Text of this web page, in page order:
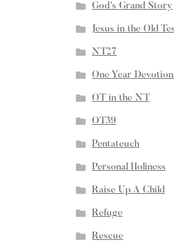
God’s Grand Story
Jesus in the Old
NT27
One Year
OT in the NT
OT39
Pentateuch
Personal Holiness
Raise Up A Child
Refuge
Rescue